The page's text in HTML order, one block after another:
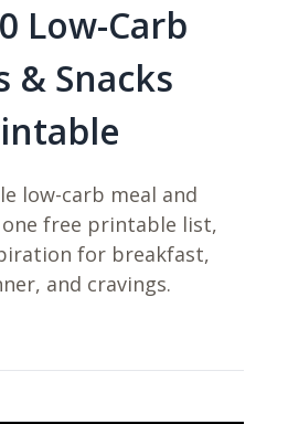
Low-Carb
& Snacks
low-carb meal and
one free printable list,
for breakfast,
and cravings.